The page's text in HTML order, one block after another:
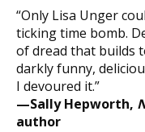
“Only Lisa Unger
ticking time bomb.
of dread that builds
darkly funny,
I devoured it.”
—Sally Hepworth,
author